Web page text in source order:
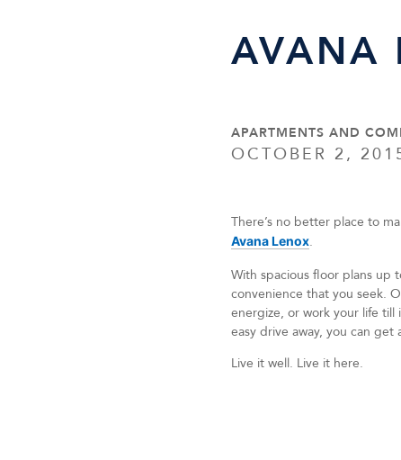
AVANA
APARTMENTS AND
OCTOBER 2,
There’s no better place to
Avana Lenox.
With spacious floor plans up
convenience that you seek.
energize, or work your life
easy drive away, you can
Live it well. Live it here.